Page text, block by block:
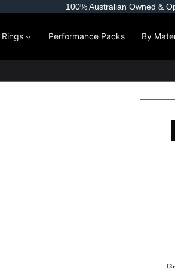
100% Australian Owned &
Rings Performance Packs By